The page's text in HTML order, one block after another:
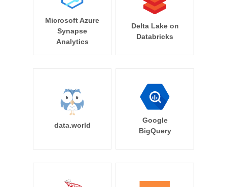
Microsoft Azure
Synapse
Analytics
Delta Lake on
Databricks
data.world
Google
BigQuery